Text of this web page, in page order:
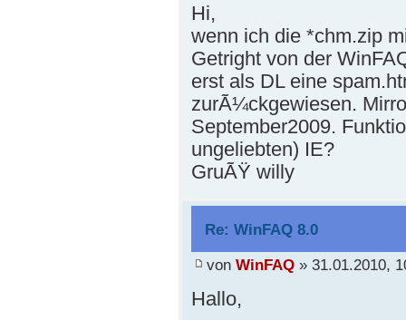
Hi,
wenn ich die *chm.zip
Getright von der
erst als DL eine
zurÃ¼ckgewiesen.
September2009.
ungeliebten) IE?
GruÃŸ willy
Re: WinFAQ 8.0
von WinFAQ» 31.01.2010,
Hallo,